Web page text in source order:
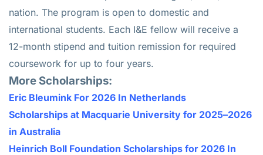
nation. The program is open to domestic and
international students. Each I&E fellow will receive a
12-month stipend and tuition remission for required
coursework for up to four years.
More Scholarships:
Eric Bleumink For 2026 In Netherlands
Scholarships at Macquarie University for 2025–2026
in Australia
Heinrich Boll Foundation Scholarships for 2026 In